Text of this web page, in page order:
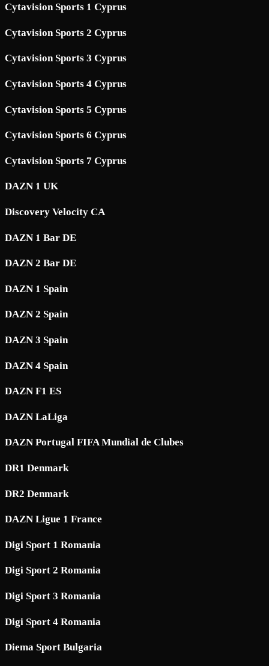
Cytavision Sports 1 Cyprus
Cytavision Sports 2 Cyprus
Cytavision Sports 3 Cyprus
Cytavision Sports 4 Cyprus
Cytavision Sports 5 Cyprus
Cytavision Sports 6 Cyprus
Cytavision Sports 7 Cyprus
DAZN 1 UK
Discovery Velocity CA
DAZN 1 Bar DE
DAZN 2 Bar DE
DAZN 1 Spain
DAZN 2 Spain
DAZN 3 Spain
DAZN 4 Spain
DAZN F1 ES
DAZN LaLiga
DAZN Portugal FIFA Mundial de Clubes
DR1 Denmark
DR2 Denmark
DAZN Ligue 1 France
Digi Sport 1 Romania
Digi Sport 2 Romania
Digi Sport 3 Romania
Digi Sport 4 Romania
Diema Sport Bulgaria